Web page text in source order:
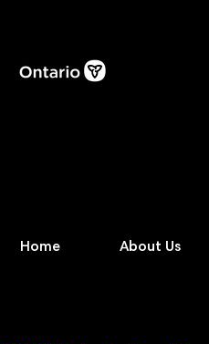
Home About Us